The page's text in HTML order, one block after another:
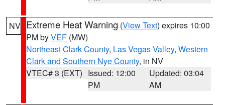
NV Extreme Heat Warning (View Text) expires 10:00
PM byVEF (MW)
Northeast Clark County, Las Vegas Valley, Western
Clark and Southern Nye County, in NV
VTEC# 3 (EXT) Issued: 12:00
PM
Updated: 03:04
AM